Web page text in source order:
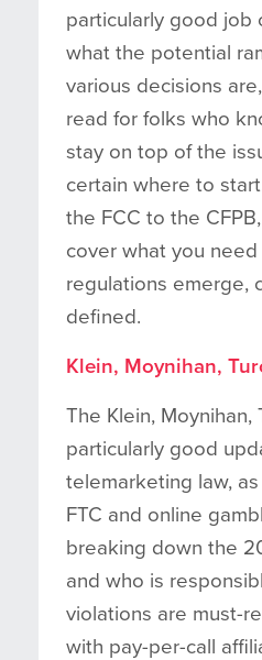
particularly good job
what the potential
various decisions
read for folks who
stay on top of the
certain where to
the FCC to the
cover what you
regulations emerge,
defined.
Klein, Moynihan,
The Klein, Moynihan,
particularly good
telemarketing law,
FTC and online
breaking down the
and who is
violations are must-
with pay-per-call